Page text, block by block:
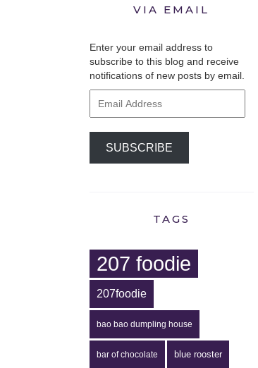
VIA EMAIL
Enter your email address to
subscribe to this blog and receive
notifications of new posts by email.
Address
SUBSCRIBE
TAGS
207 foodie
207foodie
bao bao dumpling house
bar of chocolate blue rooster